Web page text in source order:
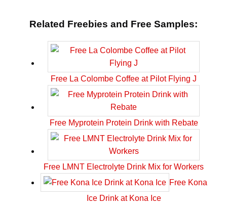
Related Freebies and Free Samples:
Free La Colombe Coffee at Pilot Flying J
Free Myprotein Protein Drink with Rebate
Free LMNT Electrolyte Drink Mix for Workers
Free Kona
Ice Drink at Kona Ice